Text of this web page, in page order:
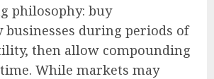
philosophy: buy
during periods of
then allow compounding
While markets may